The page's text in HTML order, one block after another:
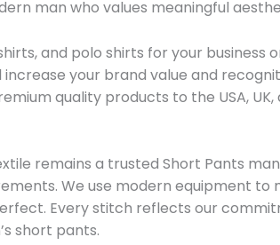
man who values meaningful
and polo shirts for your business
increase your brand value and
quality products to the USA, UK,
remains a trusted Short Pants
We use modern equipment to
Every stitch reflects our
short pants.